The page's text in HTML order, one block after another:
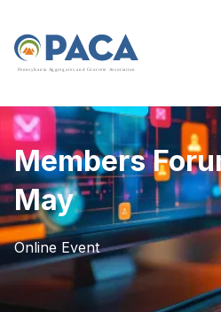
Pennsylvania Ag greg ates and Concrete Association
Members
May
Online Event